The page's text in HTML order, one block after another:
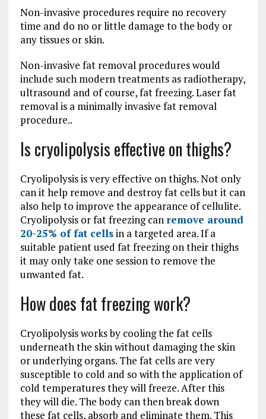
Non-invasive procedures require no recovery
time and do no or little damage to the body or
any tissues or skin.
Non-invasive fat removal procedures would
include such modern treatments as radiotherapy,
ultrasound and of course, fat freezing. Laser fat
removal is a minimally invasive fat removal
procedure..
Is cryolipolysis effective on thighs?
Cryolipolysis is very effective on thighs. Not only
can it help remove and destroy fat cells but it can
also help to improve the appearance of cellulite.
Cryolipolysis or fat freezing can remove around
20-25% of fat cellsin a targeted area. If a
suitable patient used fat freezing on their thighs
it may only take one session to remove the
unwanted fat.
How does fat freezing work?
Cryolipolysis works by cooling the fat cells
underneath the skin without damaging the skin
or underlying organs. The fat cells are very
susceptible to cold and so with the application of
cold temperatures they will freeze. After this
they will die. The body can then break down
these fat cells, absorb and eliminate them. This